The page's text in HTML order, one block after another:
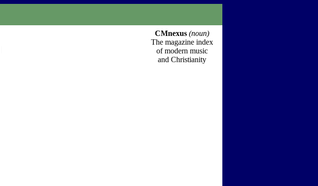
CMnexus (noun)
The magazine index
of modern music
and Christianity